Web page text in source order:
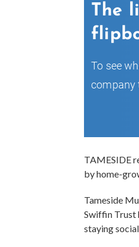
TAMESIDE
by home-
Tameside
Swiffin Trust
staying